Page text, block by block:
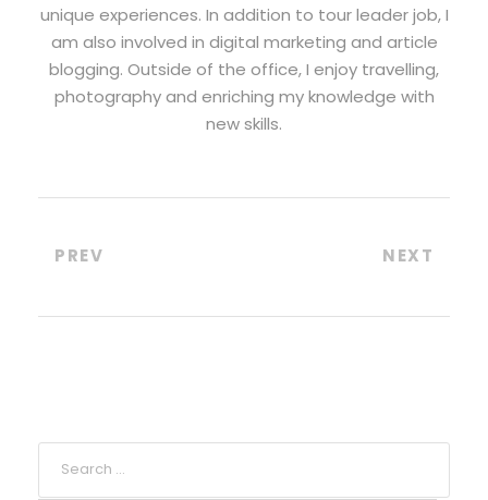
unique experiences. In addition to tour leader job, I
am also involved in digital marketing and article
blogging. Outside of the office, I enjoy travelling,
photography and enriching my knowledge with
new skills.
PREV NEXT